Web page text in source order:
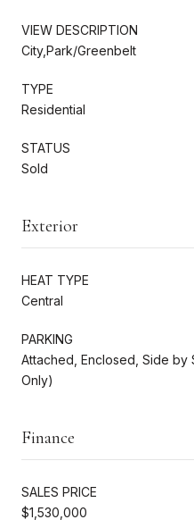
VIEW DESCRIPTION
City,Park/Greenbelt
TYPE
Residential
STATUS
Sold
Exterior
HEAT TYPE
Central
PARKING
Attached, Enclosed, Side by
Only)
Finance
SALES PRICE
$1,530,000